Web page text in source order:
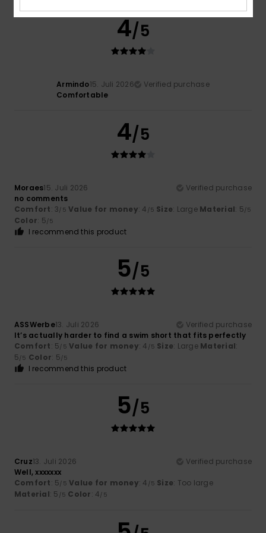
4/5
Armindo15. Juli 2026
Verified purchase
Comfortable
4/5
Moraes15. Juli 2026
Verified purchase
no comments
Comfort: 3/5 Value for money: 4 /5 Size: Large Material: 5/5
Color: 5/5
I recommend this product
5/5
ASSWerbe13. Juli 2026
Verified purchase
It’s actually harder to find a swim short that fits perfectly
Comfort: 5/5 Value for money: 4 /5 Size: Large Material:
5/5 Color: 5/5
I recommend this product
5/5
Cruz13. Juli 2026
Verified purchase
Well, xxxxxxx
Comfort: 5/5 Value for money: 4 /5 Size: Too large
Material: 5 /5 Color: 4/5